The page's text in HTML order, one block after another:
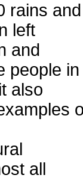
rains and
left
and
people in
also
all